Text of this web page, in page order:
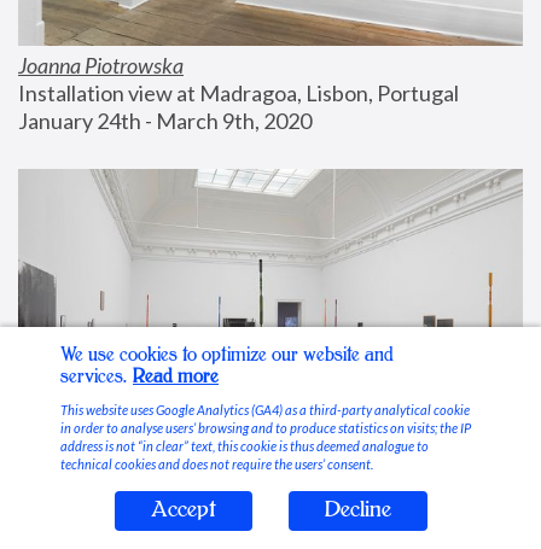
Joanna Piotrowska
Installation view at Madragoa, Lisbon, Portugal
January 24th - March 9th, 2020
Stable Vices
We use cookies to optimize our website and
services. Read more
This website uses Google Analytics (GA4) as a third-party analytical cookie
in order to analyse users’ browsing and to produce statistics on visits; the IP
address is not “in clear” text, this cookie is thus deemed analogue to
technical cookies and does not require the users’ consent.
Accept Decline